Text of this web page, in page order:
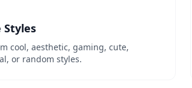
cool, aesthetic, gaming, cute,
or random styles.